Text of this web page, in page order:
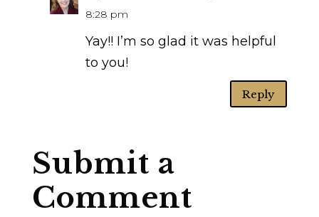
8:28 pm
Yay!! I’m so glad it was helpful
to you!
Reply
Submit a
Comment